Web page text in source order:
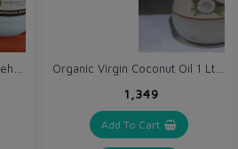
₹1,349
Add To Cart